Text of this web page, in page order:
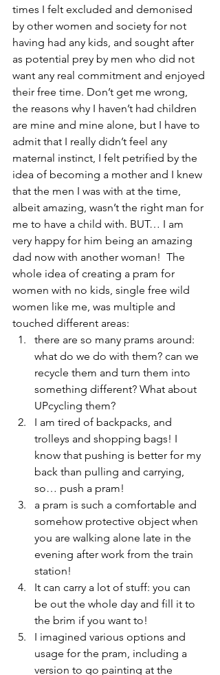
times I felt excluded and demonised
by other women and society for not
having had any kids, and sought after
as potential prey by men who did not
want any real commitment and enjoyed
their free time. Don’t get me wrong,
the reasons why I haven’t had children
are mine and mine alone, but I have to
admit that I really didn’t feel any
maternal instinct, I felt petrified by the
idea of becoming a mother and I knew
that the men I was with at the time,
albeit amazing, wasn’t the right man for
me to have a child with. BUT… I am
very happy for him being an amazing
dad now with another woman!  The
whole idea of creating a pram for
women with no kids, single free wild
women like me, was multiple and
touched different areas:
there are so many prams around:
what do we do with them? can we
recycle them and turn them into
something different? What about
UPcycling them?
I am tired of backpacks, and
trolleys and shopping bags! I
know that pushing is better for my
back than pulling and carrying,
so… push a pram!
a pram is such a comfortable and
somehow protective object when
you are walking alone late in the
evening after work from the train
station!
It can carry a lot of stuff: you can
be out the whole day and fill it to
the brim if you want to!
I imagined various options and
usage for the pram, including a
version to go painting at the